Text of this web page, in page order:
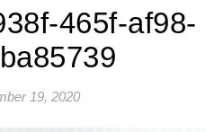
465f-af98-
19, 2020